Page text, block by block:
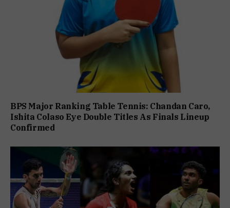
BPS Major Ranking Table Tennis: Chandan Caro,
Ishita Colaso Eye Double Titles As Finals Lineup
Confirmed